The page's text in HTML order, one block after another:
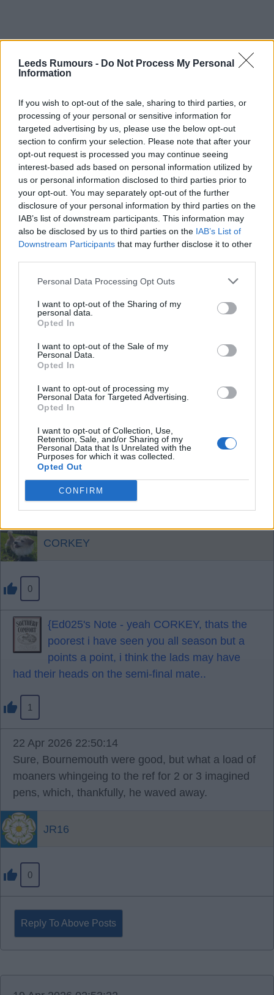
Leeds Rumours - Do Not Process My Personal
Information
If you wish to opt-out of the sale, sharing to third parties, or
processing of your personal or sensitive information for
targeted advertising by us, please use the below opt-out
section to confirm your selection. Please note that after your
opt-out request is processed you may continue seeing
interest-based ads based on personal information utilized by
us or personal information disclosed to third parties prior to
your opt-out. You may separately opt-out of the further
disclosure of your personal information by third parties on the
IAB’s list of downstream participants. This information may
also be disclosed by us to third parties on the IAB’s List of
Downstream Participants that may further disclose it to other
Personal Data Processing Opt Outs
I want to opt-out of the Sharing of my
personal data.
Opted In
I want to opt-out of the Sale of my
Personal Data.
Opted In
I want to opt-out of processing my
Personal Data for Targeted Advertising.
Opted In
I want to opt-out of Collection, Use,
Retention, Sale, and/or Sharing of my
Personal Data that Is Unrelated with the
Purposes for which it was collected.
Opted Out
CONFIRM
22 Apr 2026 22:31:43
Fantastic point in a very difficult game that felt like
a win. Revenge for them doing it to us at ER.
LUFCfeath
Reply To Above Post
22 Apr 2026 22:07:25
It’s not often this season we’ve got points when we
Played off the park.
Pascal was superb apart from one incident at the
Darlow excellent.
CORKEY
0
{Ed025's Note - yeah CORKEY, thats the
poorest i have seen you all season but a
points a point, i think the lads may have
had their heads on the semi-final mate..
1
22 Apr 2026 22:50:14
Sure, Bournemouth were good, but what a load of
moaners whingeing to the ref for 2 or 3 imagined
pens, which, thankfully, he waved away.
JR16
0
Reply To Above Posts